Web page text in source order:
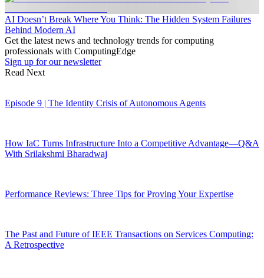
AI Doesn’t Break Where You Think: The Hidden System Failures
Behind Modern AI
Get the latest news and technology trends for computing
professionals with ComputingEdge
Sign up for our newsletter
Read Next
Episode 9 | The Identity Crisis of Autonomous Agents
How IaC Turns Infrastructure Into a Competitive Advantage—Q&A
With Srilakshmi Bharadwaj
Performance Reviews: Three Tips for Proving Your Expertise
The Past and Future of IEEE Transactions on Services Computing:
A Retrospective